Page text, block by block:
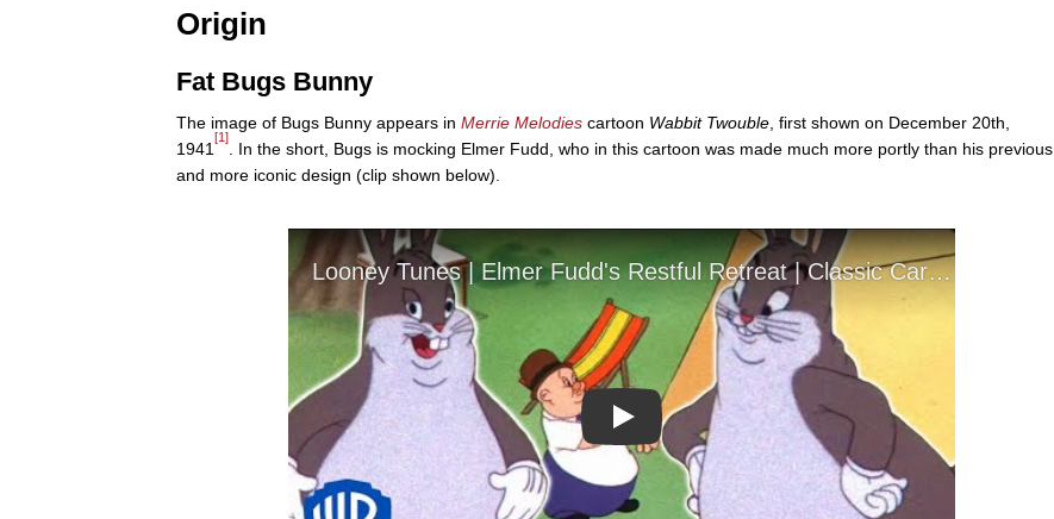
Origin
Fat Bugs Bunny
The image of Bugs Bunny appears in Merrie Melodies cartoon Wabbit Twouble, first shown on December 20th,
1941
[1]
. In the short, Bugs is mocking Elmer Fudd, who in this cartoon was made much more portly than his previous
and more iconic design (clip shown below).
Play